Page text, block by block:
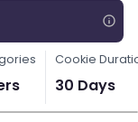
Cookie
30 Days